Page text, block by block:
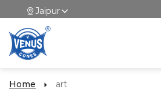
Jaipur
Home art